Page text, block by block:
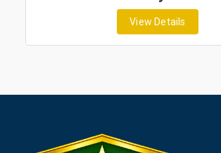
View Details